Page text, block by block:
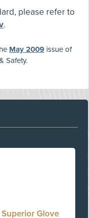
please refer to
.
May 2009 issue of
Safety.
Glove